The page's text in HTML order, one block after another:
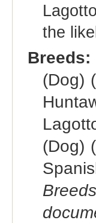
the
Breeds:
(Dog) (
(Dog) (